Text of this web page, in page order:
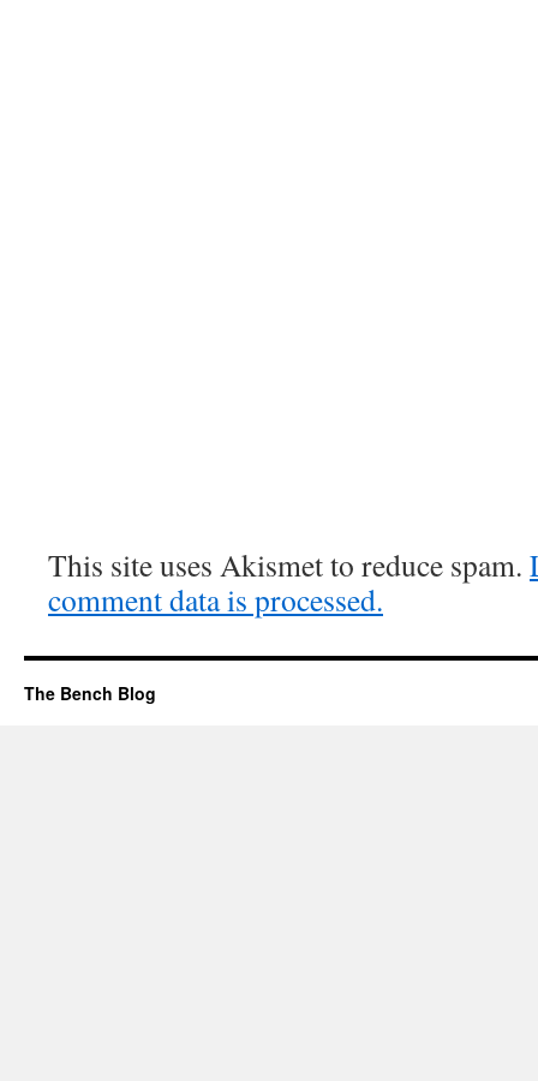
This site uses Akismet to reduce spam.
comment data is processed.
The Bench Blog